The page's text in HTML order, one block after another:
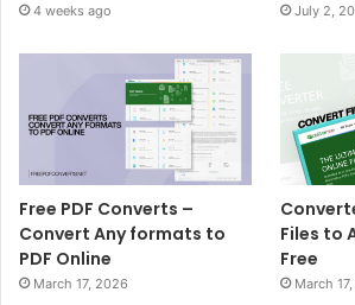
4 weeks ago July 2,
Free PDF Converts –
Convert Any formats to
PDF Online
March 17, 2026
Files to
Free
March